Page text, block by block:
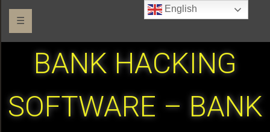
☰
BANK HACKING
SOFTWARE – BANK
English